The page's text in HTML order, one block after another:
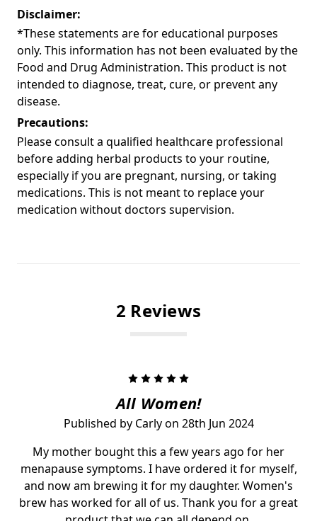
Disclaimer:
*These statements are for educational purposes
only. This information has not been evaluated by the
Food and Drug Administration. This product is not
intended to diagnose, treat, cure, or prevent any
disease.
Precautions:
Please consult a qualified healthcare professional
before adding herbal products to your routine,
especially if you are pregnant, nursing, or taking
medications. This is not meant to replace your
medication without doctors supervision.
2 Reviews
All Women!
Published by Carly on 28th Jun 2024
My mother bought this a few years ago for her
menapause symptoms. I have ordered it for myself,
and now am brewing it for my daughter. Women's
brew has worked for all of us. Thank you for a great